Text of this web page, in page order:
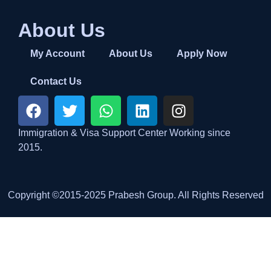
About Us
My Account About Us Apply Now
Contact Us
Immigration & Visa Support Center Working since
2015.
Copyright ©2015-2025 Prabesh Group. All Rights Reserved